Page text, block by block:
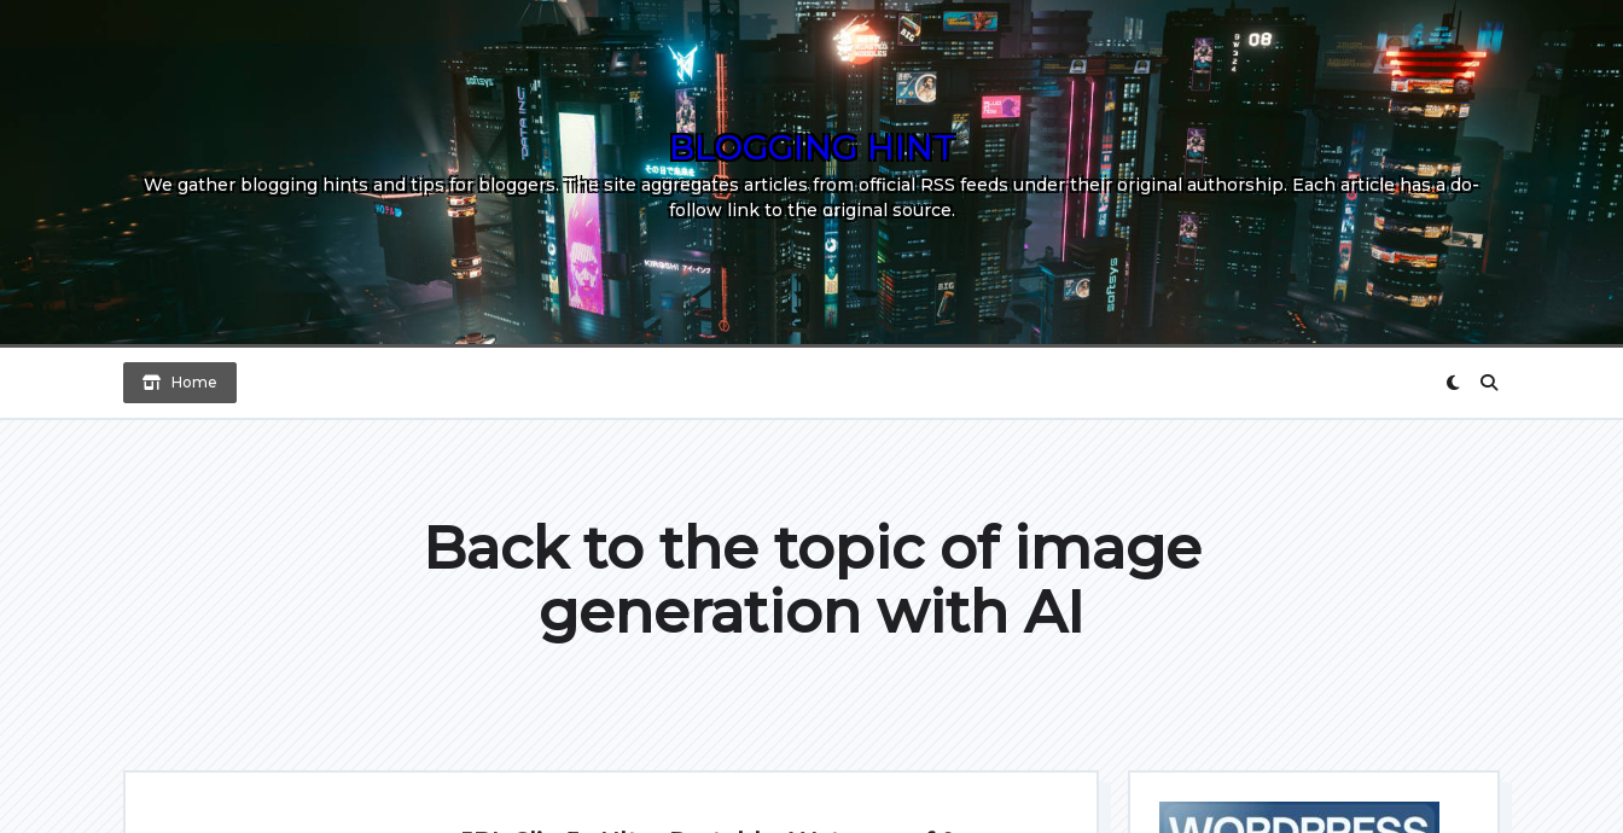
BLOGGING HINT
We gather blogging hints and tips for bloggers. The site aggregates articles from official RSS feeds under their original authorship. Each article has a do-
follow link to the original source.
Home
Back to the topic of image
generation with AI